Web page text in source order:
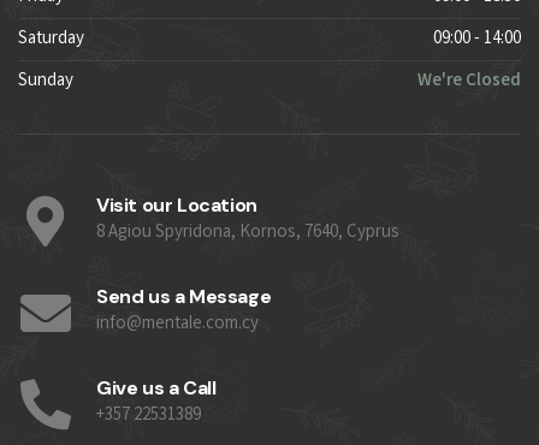
Saturday
09:00 - 14:00
Sunday
We're Closed
Visit our Location
8 Agiou Spyridona, Kornos, 7640, Cyprus
Send us a Message
info@mentale.com.cy
Give us a Call
+357 22531389